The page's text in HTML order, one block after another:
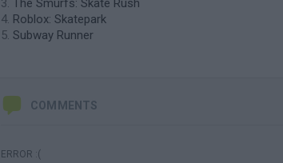
The Smurfs: Skate Rush
Roblox: Skatepark
Subway Runner
COMMENTS
ERROR :(